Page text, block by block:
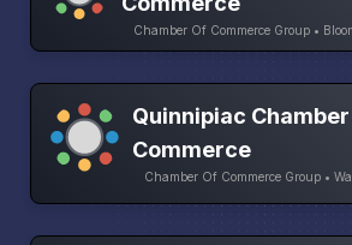
Chamber Of Commerce Group •
Quinnipiac
Commerce
Chamber Of Commerce Group •